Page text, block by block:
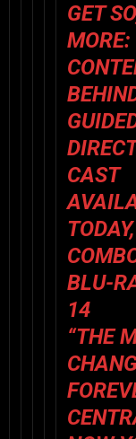
GET
MORE:
CAST
BLU-
14
“THE